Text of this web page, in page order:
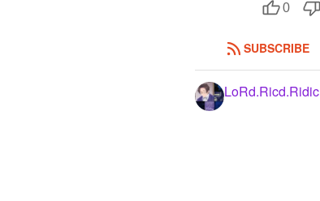
0
SUBSCRIBE
LoRd.Ricd.Ridic